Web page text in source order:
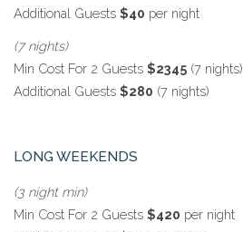
Additional Guests $40 per night
(7 nights)
Min Cost For 2 Guests $2345 (7 nights)
Additional Guests $280 (7 nights)
LONG WEEKENDS
(3 night min)
Min Cost For 2 Guests $420 per night